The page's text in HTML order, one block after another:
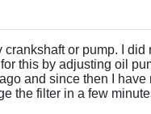
crankshaft or pump. I
this by adjusting oil
and since then I
the filter in a few